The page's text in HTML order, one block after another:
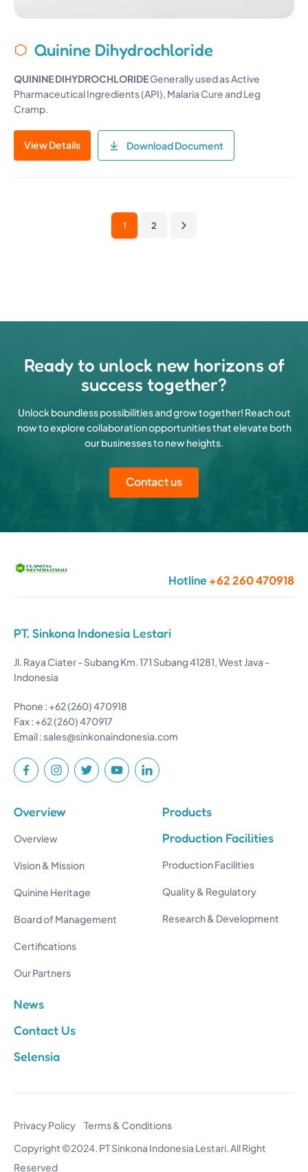
Quinine Dihydrochloride
QUININE DIHYDROCHLORIDEGenerally used as Active
Pharmaceutical Ingredients (API), Malaria Cure and Leg
Cramp.
View Details Download Document
1 2
Ready to unlock new horizons of
success together?
Unlock boundless possibilities and grow together! Reach out
now to explore collaboration opportunities that elevate both
our businesses to new heights.
Contact us
Hotline+62 260 470918
PT. Sinkona Indonesia Lestari
Jl. Raya Ciater - Subang Km. 171 Subang 41281, West Java -
Indonesia
Phone : +62 (260) 470918
Fax : +62 (260) 470917
Email :sales@sinkonaindonesia.com
Overview
Overview
Vision & Mission
Quinine Heritage
Board of Management
Certifications
Our Partners
Products
Production Facilities
Production Facilities
Quality & Regulatory
Research & Development
News
Contact Us
Selensia
Privacy Policy
Terms & Conditions
Copyright ©2024. PT Sinkona Indonesia Lestari. All Right
Reserved